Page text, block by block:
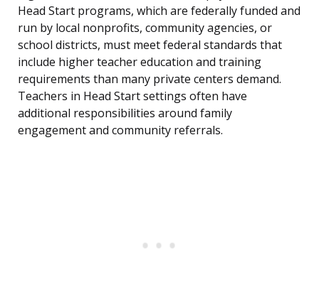
Head Start programs, which are federally funded and
run by local nonprofits, community agencies, or
school districts, must meet federal standards that
include higher teacher education and training
requirements than many private centers demand.
Teachers in Head Start settings often have
additional responsibilities around family
engagement and community referrals.